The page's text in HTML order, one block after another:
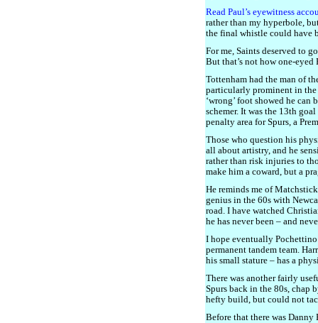
Read Paul’s eyewitness
rather than my hyperbole,
the final whistle could have
For me, Saints deserved to
But that’s not how one-eyed
Tottenham had the man of
particularly prominent in
‘wrong’ foot showed he can
schemer. It was the 13th
penalty area for Spurs, a
Those who question his
all about artistry, and he
rather than risk injuries to
make him a coward, but a
He reminds me of
genius in the 60s with
road. I have watched
he has never been – and
I hope eventually
permanent tandem team.
his small stature – has a
There was another fairly
Spurs back in the 80s, chap
hefty build, but could not
Before that there was